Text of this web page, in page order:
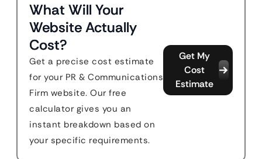
What Will Your
Website Actually
Cost?
Get a precise cost estimate
for your PR & Communications
Firm website. Our free
calculator gives you an
instant breakdown based on
your specific requirements.
Get My
Cost
Estimate